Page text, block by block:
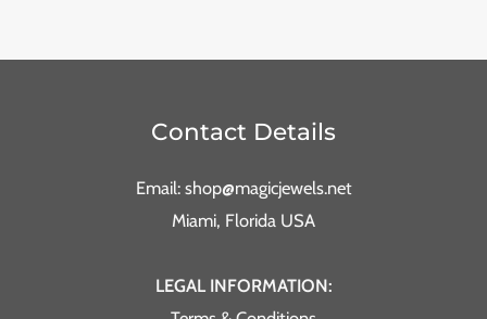
Contact Details
Email: shop@magicjewels.net
Miami, Florida USA
LEGAL INFORMATION: